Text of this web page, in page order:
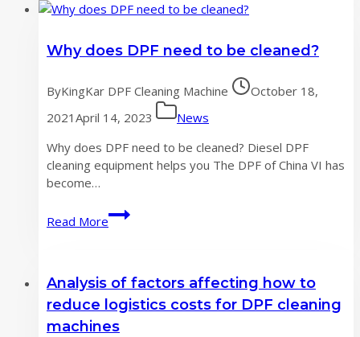
through
development
DPF
machine
Why does DPF need to be cleaned?
ByKingKar DPF Cleaning Machine
October 18,
2021 April 14, 2023
News
Why does DPF need to be cleaned? Diesel DPF
cleaning equipment helps you The DPF of China VI has
become…
Read More
Why
does
to
be
cleaned?
Analysis of factors affecting how to
reduce logistics costs for DPF cleaning
machines